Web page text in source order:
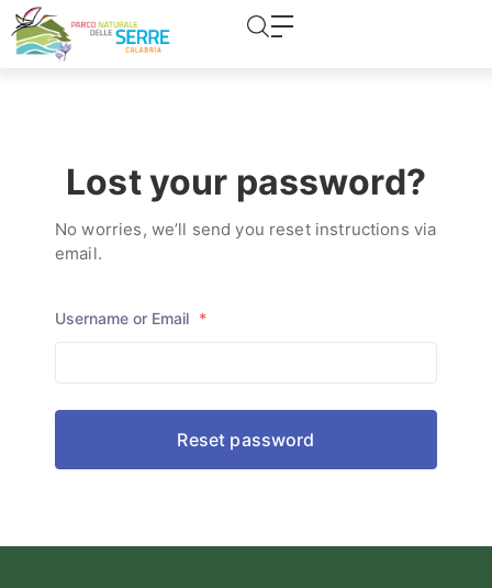
content
Password Forgotten
Lost your password?
No worries, we’ll send you reset instructions via
email.
Username or Email *